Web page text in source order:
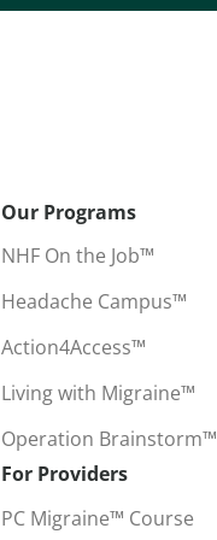
Our Programs
NHF On the Job™
Headache Campus™
Action4Access™
Living with Migraine™
Operation Brainstorm™
For Providers
PC Migraine™ Course